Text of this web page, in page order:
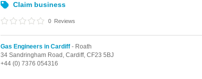
Claim business
0 Reviews
Gas Engineers in Cardiff - Roath
34 Sandringham Road, Cardiff, CF23 5BJ
+44 (0) 7376 054316